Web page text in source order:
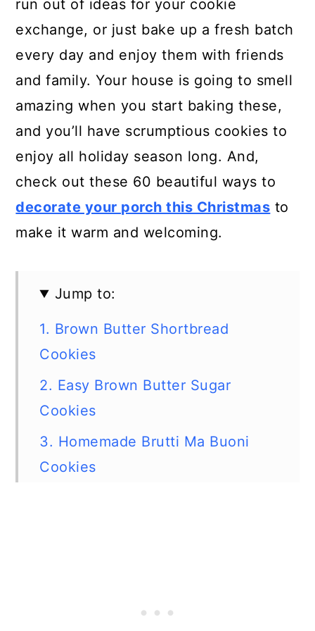
run out of ideas for your cookie
exchange, or just bake up a fresh batch
every day and enjoy them with friends
and family. Your house is going to smell
amazing when you start baking these,
and you’ll have scrumptious cookies to
enjoy all holiday season long. And,
check out these 60 beautiful ways to
decorate your porch this Christmas to
make it warm and welcoming.
Jump to:
1. Brown Butter Shortbread
Cookies
2. Easy Brown Butter Sugar
Cookies
3. Homemade Brutti Ma Buoni
Cookies
6. Candy Cane Stick Cookies